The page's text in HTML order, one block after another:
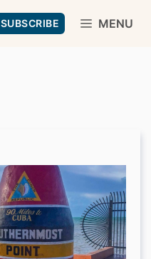
SUBSCRIBE MENU